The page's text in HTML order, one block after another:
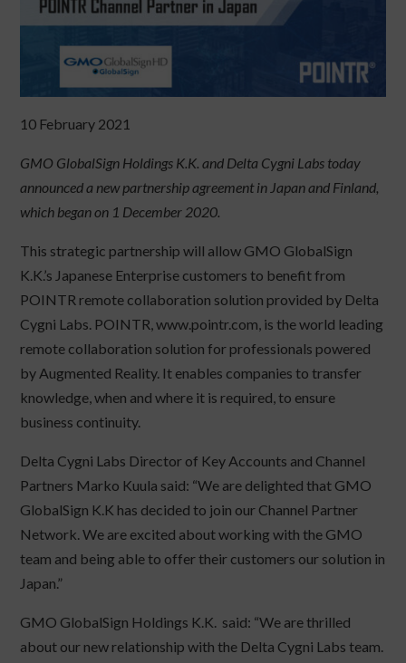
10 February 2021
GMO GlobalSign Holdings K.K. and Delta Cygni Labs today
announced a new partnership agreement in Japan and Finland,
which began on 1 December 2020.
This strategic partnership will allow GMO GlobalSign
K.K.’s Japanese Enterprise customers to benefit from
POINTR remote collaboration solution provided by Delta
Cygni Labs. POINTR, www.pointr.com, is the world leading
remote collaboration solution for professionals powered
by Augmented Reality. It enables companies to transfer
knowledge, when and where it is required, to ensure
business continuity.
Delta Cygni Labs Director of Key Accounts and Channel
Partners Marko Kuula said: “We are delighted that GMO
GlobalSign K.K has decided to join our Channel Partner
Network. We are excited about working with the GMO
team and being able to offer their customers our solution in
Japan.”
GMO GlobalSign Holdings K.K. said: “We are thrilled
about our new relationship with the Delta Cygni Labs team.